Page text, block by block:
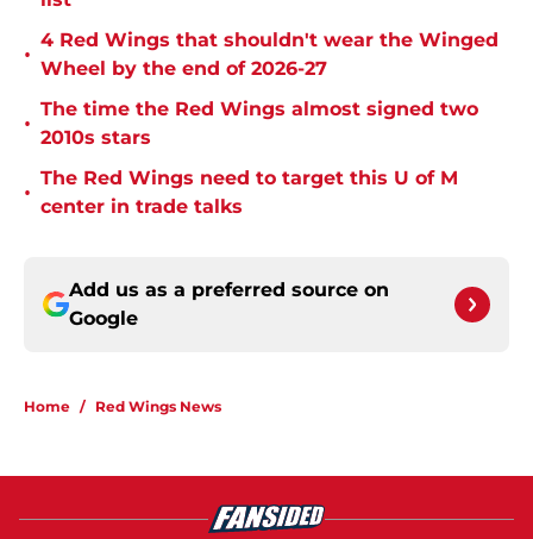
•
4 Red Wings that shouldn't wear the Winged
Wheel by the end of 2026-27
•
The time the Red Wings almost signed two
2010s stars
•
The Red Wings need to target this U of M
center in trade talks
Add us as a preferred source on
Google
Home / Red Wings News